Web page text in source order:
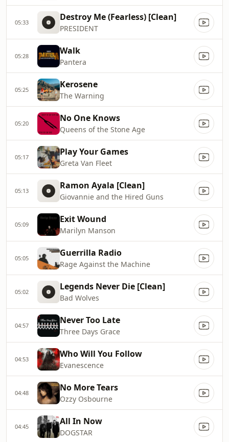
05:33 Destroy Me (Fearless) [Clean]
PRESIDENT
05:28 Walk
Pantera
05:25 Kerosene
The Warning
05:20 No One Knows
Queens of the Stone Age
05:17 Play Your Games
Greta Van Fleet
05:13 Ramon Ayala [Clean]
Giovannie and the Hired Guns
05:09 Exit Wound
Marilyn Manson
05:05 Guerrilla Radio
Rage Against the Machine
05:02 Legends Never Die [Clean]
Bad Wolves
04:57 Never Too Late
Three Days Grace
04:53 Who Will You Follow
Evanescence
04:48 No More Tears
Ozzy Osbourne
04:45 All In Now
DOGSTAR